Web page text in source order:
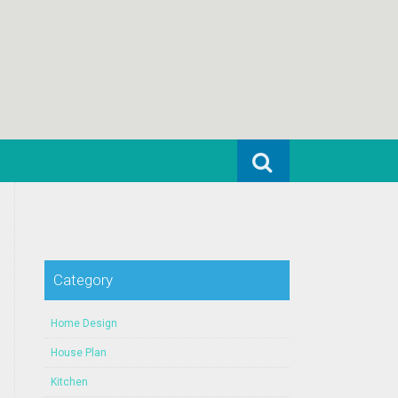
Search for:
Category
Home Design
House Plan
Kitchen